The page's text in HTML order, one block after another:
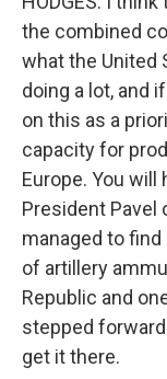
the combined
what the United
doing a lot, and
on this as a
capacity for
Europe. You
President Pavel
managed to
of artillery
Republic and
stepped
get it there.